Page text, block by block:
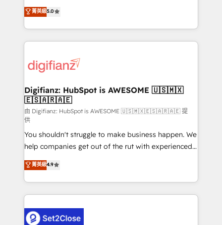
is there for you to: - Grow revenue, and run your
business more efficiently - Build stronger
more people - Get the most out of your HubSpot
investment
enable mid-market and enterprise clients to
maximise their return from digital and fuel their
growth. We modernise platforms, streamline
operations that are causing inefficiencies, improve
supercharge revenue operations Key services: • CRM
Transformation / Web Development • RevOps &
Sales Consulting • Marketing Automation What
makes us different? 🚀 Top 0.5% of global HubSpot
agencies ⚙️ The strongest technical ability and
integration capabilities 💼 Consultative, long-term
partners who will embed ourselves into your
business, processes and systems 🏢 We specialise in
working with mid-market and enterprise
organisations, global organisations and those with
complex use cases 🏆 CRM Implementation,
Platform Enablement, Custom Integration and
Onboarding Accredited 🔐 ISO27001 & ISO9001
菁英級5.0
Digifianz: HubSpot is AWESOME 🇺🇸🇲🇽
🇪🇸🇦🇷🇦🇪
由 Digifianz: HubSpot is AWESOME 🇺🇸🇲🇽🇪🇸🇦🇷🇦🇪 提
供
You shouldn't struggle to make business happen. We
help companies get out of the rut with experienced,
process-oriented teams implementing HubSpot
Marketing, Sales, Service, CMS and Operations Hub,
so selling and actually engaging with your customers
feels easy and pain-free. We are a top ranked
and Customer First Awards, 4.9/5 rating in HubSpot
菁英級4.9